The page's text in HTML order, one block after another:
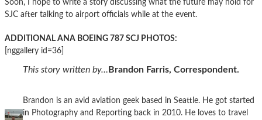
Soon, I hope to write a story discussing what the future may hold for
SJC after talking to airport officials while at the event.
ADDITIONAL ANA BOEING 787 SCJ PHOTOS:
[nggallery id=36]
This story written by… Brandon Farris, Correspondent.
Brandon is an avid aviation geek based in Seattle. He got started
in Photography and Reporting back in 2010. He loves to travel